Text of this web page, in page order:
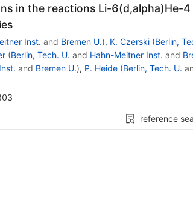
in the reactions Li-6(d,alpha)He-
Inst. and Bremen U.), K. Czerski (Berlin,
(Berlin, Tech. U. and Hahn-Meitner Inst. and
and Bremen U.), P. Heide (Berlin, Tech. U.
reference